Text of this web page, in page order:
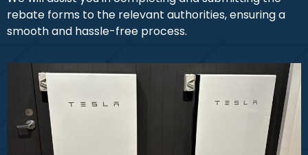
rebate forms to the relevant authorities, ensuring a
smooth and hassle-free process.